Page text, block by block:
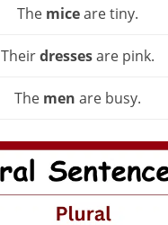
The miceare tiny.
Theirdressesare pink.
The men are busy.